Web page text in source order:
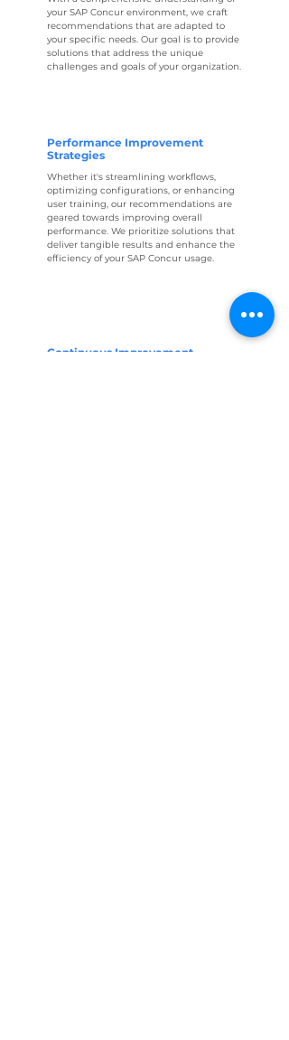
your SAP Concur environment, we craft
recommendations that are adapted to
your specific needs. Our goal is to provide
solutions that address the unique
challenges and goals of your organization.
Performance Improvement
Strategies
Whether it's streamlining workflows,
optimizing configurations, or enhancing
user training, our recommendations are
geared towards improving overall
performance. We prioritize solutions that
deliver tangible results and enhance the
efficiency of your SAP Concur usage.
Continuous Improvement